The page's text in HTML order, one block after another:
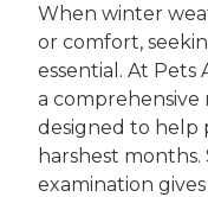
When winter
or comfort,
essential. At Pets
a comprehensive
designed to
harshest
examination